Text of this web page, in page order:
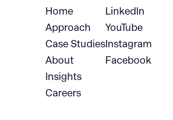
Home
Approach
Case Studies
About
Insights
Careers
LinkedIn
YouTube
Instagram
Facebook